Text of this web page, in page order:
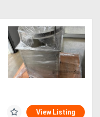
View Listing